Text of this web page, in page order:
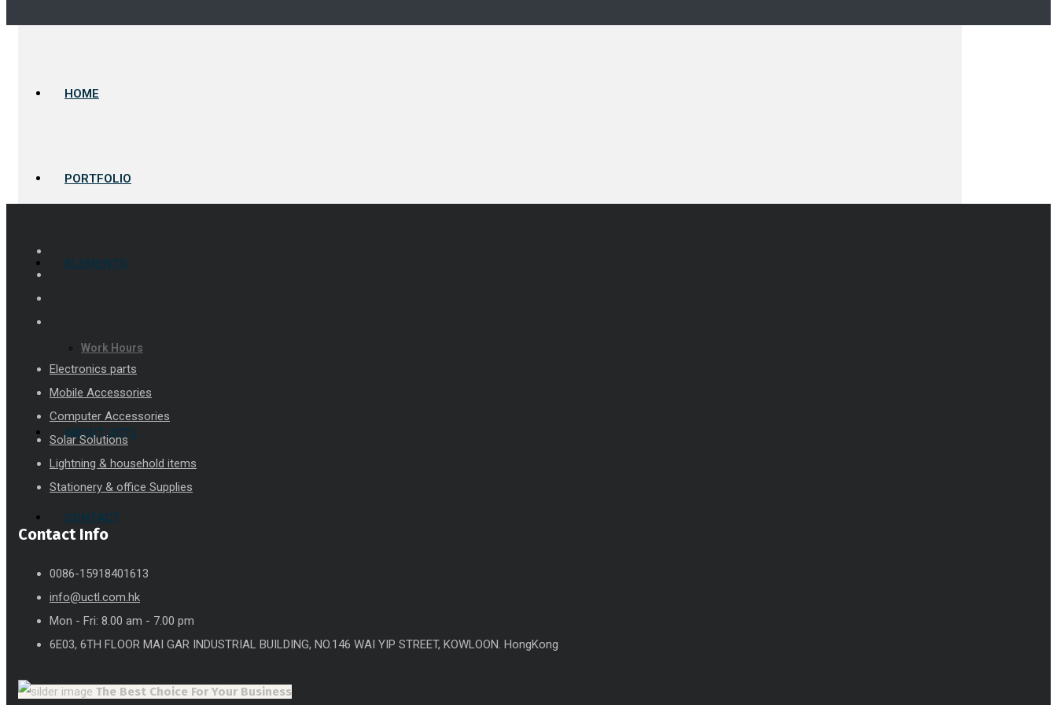
HOME
PORTFOLIO
ELEMENTS
Work Hours
ABOUT UCTL
CONTACT
Electronics parts
Mobile Accessories
Computer Accessories
Solar Solutions
Lightning & household items
Stationery & office Supplies
Contact Info
0086-15918401613
info@uctl.com.hk
Mon - Fri: 8.00 am - 7.00 pm
6E03, 6TH FLOOR MAI GAR INDUSTRIAL BUILDING, NO.146 WAI YIP STREET, KOWLOON. HongKong
The Best Choice For Your Business